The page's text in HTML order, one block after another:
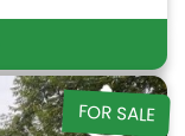
FOR SALE